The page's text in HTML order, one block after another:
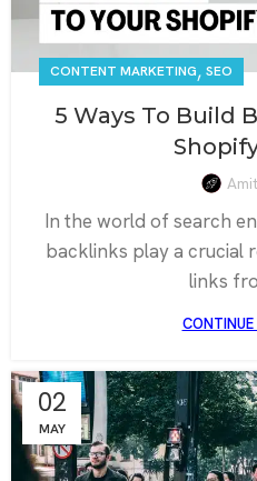
CONTENT MARKETING, SEO
5 Ways To Build
Amit
In the world of search
backlinks play a crucial
links
CONTINUE
02
MAY